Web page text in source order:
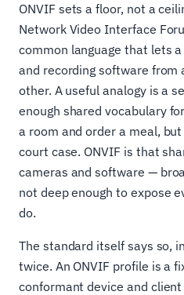
ONVIF sets a floor, not a
Network Video Interface
common language that lets
and recording software from
other. A useful analogy is a
enough shared vocabulary
a room and order a meal,
court case. ONVIF is that
cameras and software —
not deep enough to expose
do.
The standard itself says so,
twice. An ONVIF profile is a
conformant device and